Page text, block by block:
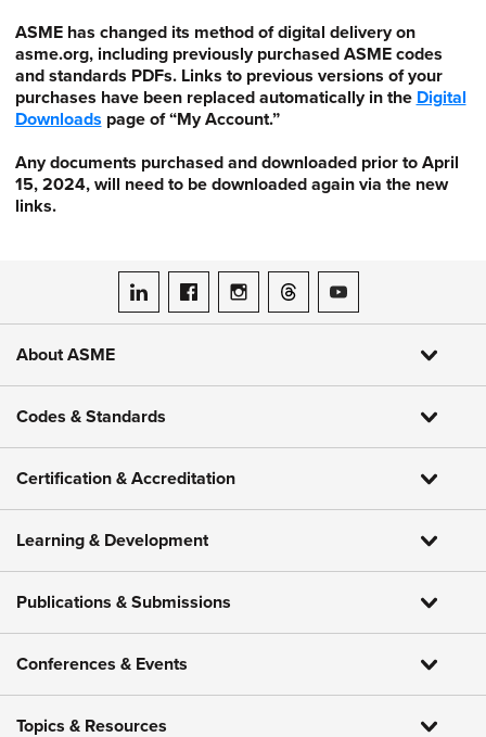
ASME has changed its method of digital delivery on
asme.org, including previously purchased ASME codes
and standards PDFs. Links to previous versions of your
purchases have been replaced automatically in the Digital
Downloads page of “My Account.”
Any documents purchased and downloaded prior to April
15, 2024, will need to be downloaded again via the new
links.
ASME on LinkedIn
ASME on Facebook
ASME on Instagram
ASME on Threads
ASME on YouTube
About ASME
Codes & Standards
Certification & Accreditation
Learning & Development
Publications & Submissions
Conferences & Events
Topics & Resources